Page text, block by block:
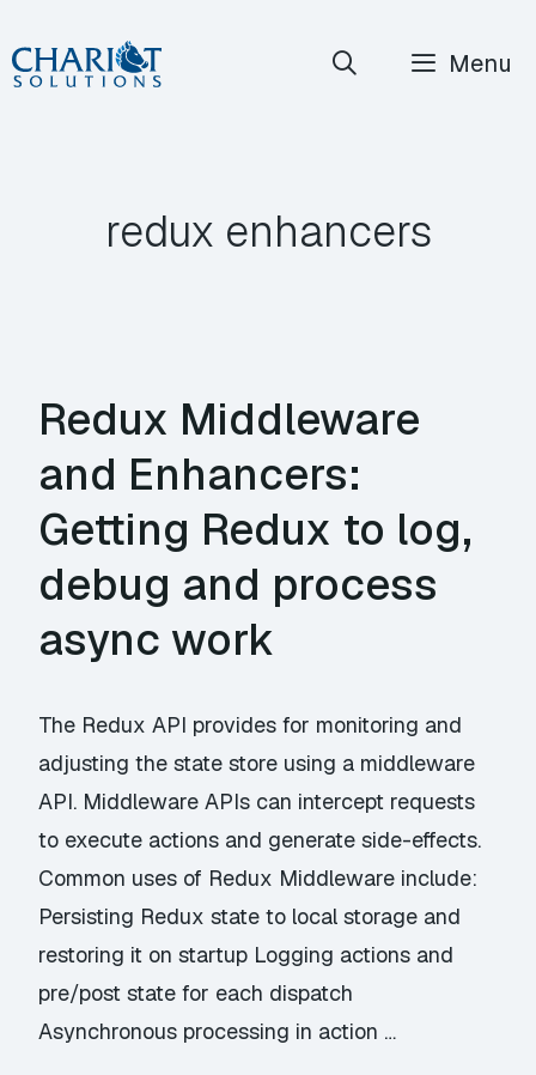
Skip
to
Menu
redux enhancers
Redux Middleware
and Enhancers:
Getting Redux to log,
debug and process
async work
The Redux API provides for monitoring and
adjusting the state store using a middleware
API. Middleware APIs can intercept requests
to execute actions and generate side-effects.
Common uses of Redux Middleware include:
Persisting Redux state to local storage and
restoring it on startup Logging actions and
pre/post state for each dispatch
Asynchronous processing in action …